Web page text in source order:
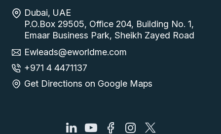
Dubai, UAE
P.O.Box 29505, Office 204, Building No. 1,
Emaar Business Park, Sheikh Zayed Road
Ewleads@eworldme.com
+971 4 4471137
Get Directions on Google Maps